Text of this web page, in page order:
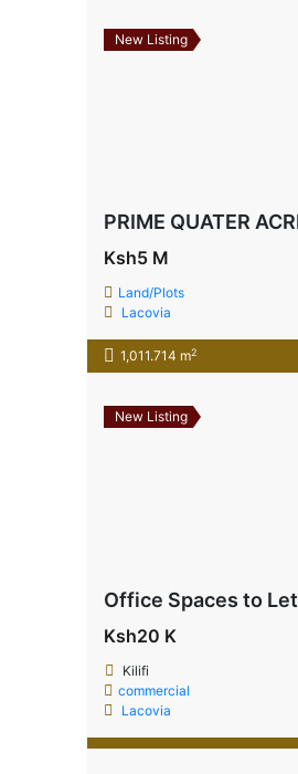
New Listing
Ksh5 M
Land/Plots
Lacovia
1,011.714 m2
New Listing
Office Spaces to Let
Ksh20 K
Kilifi
commercial
Lacovia